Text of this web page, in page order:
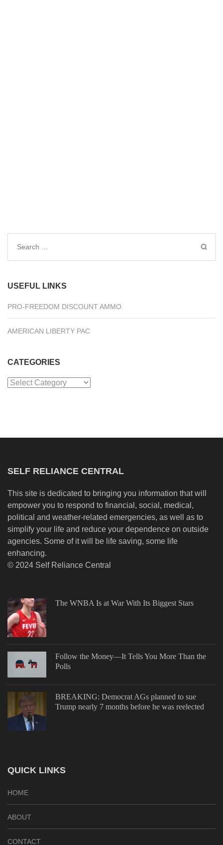
Search
for:
USEFUL LINKS
PRO-FREEDOM DISCOUNT AMMO
AMERICAN LIBERTY PAC
CATEGORIES
Categories
SELF RELIANCE CENTRAL
This site is dedicated to bringing you information that will
empower you to respond to financial, social, medical,
political and weather-related emergencies, as well as to
simplify your life and reduce your dependence on outside
agencies. Some of it will be life saving, some life
enhancing.
© 2024 Self Reliance Central
The WNBA Is at War With Its Biggest Stars
Follow the Money—It Tells You More Than the
Polls
BREAKING: Democrat AGs planned to sue
Trump nearly 7 months before he was reelected
QUICK LINKS
HOME
ABOUT
CONTACT